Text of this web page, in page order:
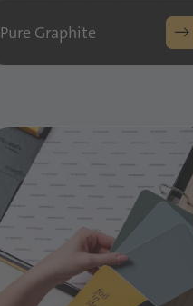
Pure Graphite